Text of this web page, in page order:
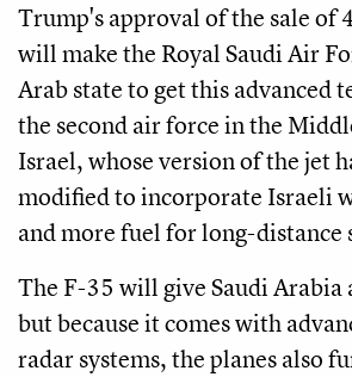
Trump's approval of the sale of
will make the Royal Saudi Air
Arab state to get this advanced
the second air force in the
Israel, whose version of the jet
modified to incorporate Israeli
and more fuel for long-distance
The F-35 will give Saudi
but because it comes with
radar systems, the planes also